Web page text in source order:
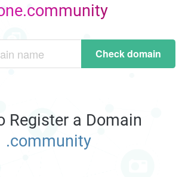
Check domain
Register a Domain
.community